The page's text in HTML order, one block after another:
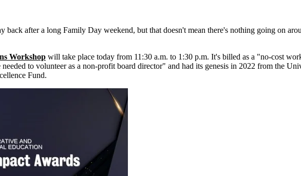
back after a long Family Day weekend, but that doesn't mean there's nothing going on
Workshop will take place today from 11:30 a.m. to 1:30 p.m. It's billed as a "no-cost
to volunteer as a non-profit board director" and had its genesis in 2022 from the
Fund.